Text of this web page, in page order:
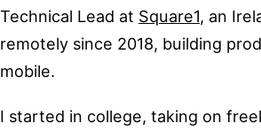
Technical Lead at Square1, an
remotely since 2018, building
mobile.
I started in college, taking on